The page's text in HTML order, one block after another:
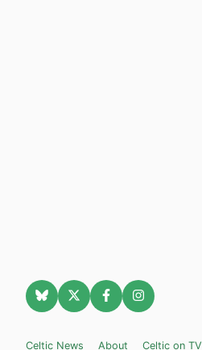
Celtic News About Celtic on TV